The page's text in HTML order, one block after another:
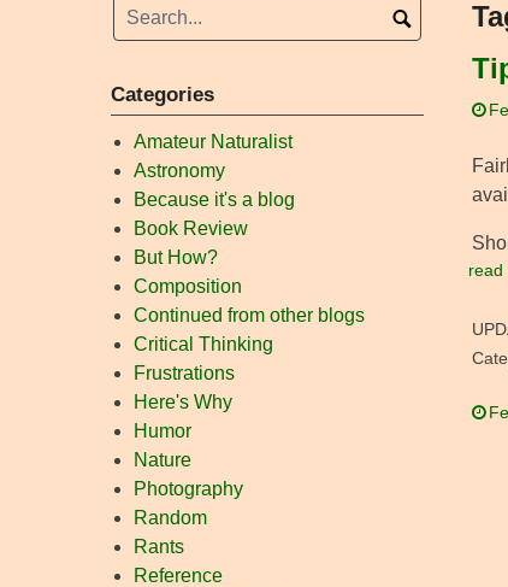
read
Categories
Amateur Naturalist
Astronomy
Because it's a blog
Book Review
But How?
Composition
Continued from other blogs
Critical Thinking
Frustrations
Here's Why
Humor
Nature
Photography
Random
Rants
Reference